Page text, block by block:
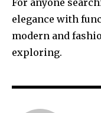
For anyone
elegance with
modern and
exploring.